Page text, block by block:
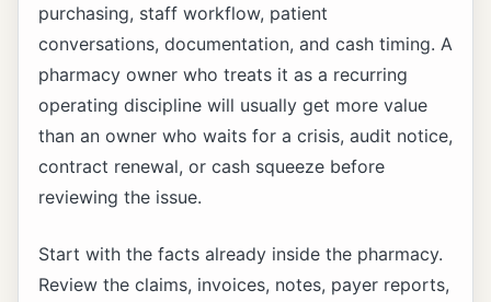
purchasing, staff workflow, patient
conversations, documentation, and cash timing. A
pharmacy owner who treats it as a recurring
operating discipline will usually get more value
than an owner who waits for a crisis, audit notice,
contract renewal, or cash squeeze before
reviewing the issue.
Start with the facts already inside the pharmacy.
Review the claims, invoices, notes, payer reports,